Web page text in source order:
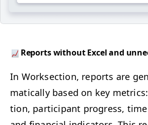
Reports with­out Excel and
In Work­sec­tion, reports are
mat­i­cal­ly based on key
tion, par­tic­i­pant progress,